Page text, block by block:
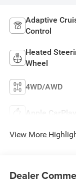
Adaptive
Control
Heated
Wheel
4WD/AWD
Apple CarPlay
View More
Dealer